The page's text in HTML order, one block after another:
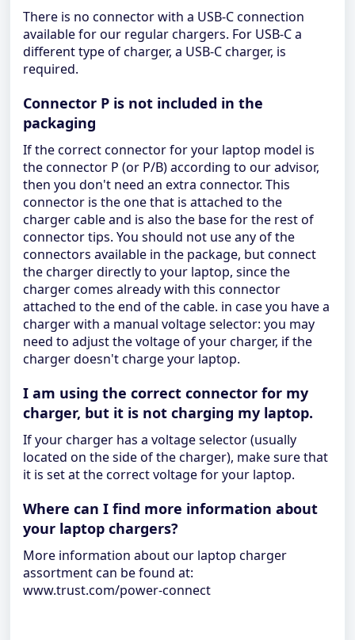
There is no connector with a USB-C connection
available for our regular chargers. For USB-C a
different type of charger, a USB-C charger, is
required.
Connector P is not included in the
packaging
If the correct connector for your laptop model is
the connector P (or P/B) according to our advisor,
then you don't need an extra connector. This
connector is the one that is attached to the
charger cable and is also the base for the rest of
connector tips. You should not use any of the
connectors available in the package, but connect
the charger directly to your laptop, since the
charger comes already with this connector
attached to the end of the cable. in case you have a
charger with a manual voltage selector: you may
need to adjust the voltage of your charger, if the
charger doesn't charge your laptop.
I am using the correct connector for my
charger, but it is not charging my laptop.
If your charger has a voltage selector (usually
located on the side of the charger), make sure that
it is set at the correct voltage for your laptop.
Where can I find more information about
your laptop chargers?
More information about our laptop charger
assortment can be found at:
www.trust.com/power-connect